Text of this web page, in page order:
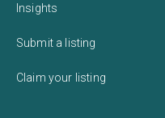
Insights
Submit a listing
Claim your listing